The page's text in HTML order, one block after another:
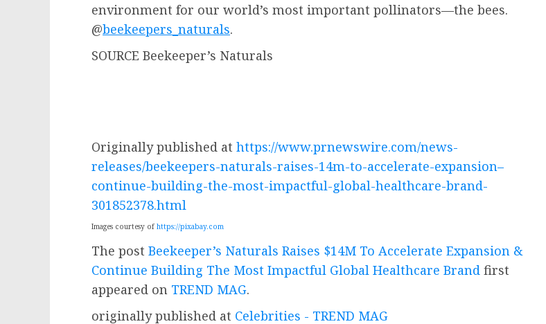
environment for our world’s most important pollinators—the bees.
@beekeepers_naturals.
SOURCE Beekeeper’s Naturals
Originally published at https://www.prnewswire.com/news-
releases/beekeepers-naturals-raises-14m-to-accelerate-expansion–
continue-building-the-most-impactful-global-healthcare-brand-
301852378.html
Images courtesy of https://pixabay.com
The post Beekeeper’s Naturals Raises $14M To Accelerate Expansion &
Continue Building The Most Impactful Global Healthcare Brand first
appeared on TREND MAG.
originally published at Celebrities - TREND MAG